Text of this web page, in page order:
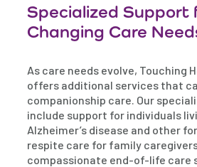
Specialized Support
Changing Care
As care needs evolve, Touching
offers additional services that
companionship care. Our
include support for individuals
Alzheimer’s disease and other
respite care for family
compassionate end-of-life care